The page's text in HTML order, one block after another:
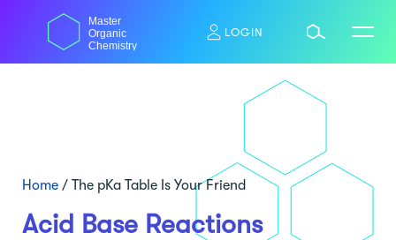
content
Master
Organic
Chemistry
LOGIN
Home / The pKa Table Is Your Friend
Acid Base Reactions